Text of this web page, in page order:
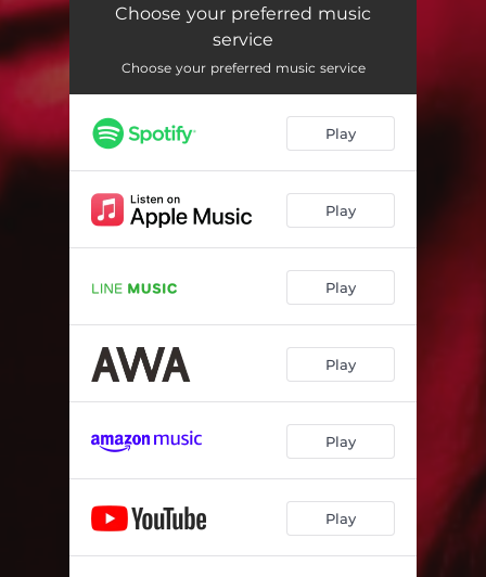
Choose your preferred music
service
Choose your preferred music service
Play
Play
Play
Play
Play
Play